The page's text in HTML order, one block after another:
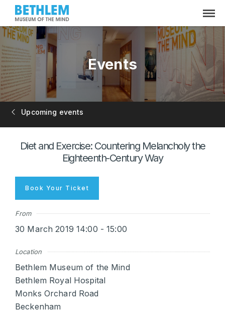
Events
Upcoming events
Diet and Exercise: Countering Melancholy the
Eighteenth-Century Way
Book Your Ticket
From
30 March 2019 14:00 - 15:00
Location
Bethlem Museum of the Mind
Bethlem Royal Hospital
Monks Orchard Road
Beckenham